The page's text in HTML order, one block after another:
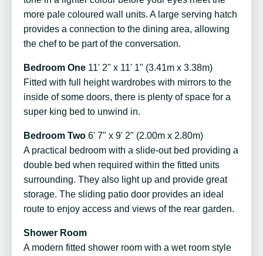
more pale coloured wall units. A large serving hatch
provides a connection to the dining area, allowing
the chef to be part of the conversation.
Bedroom One 11' 2" x 11' 1" (3.41m x 3.38m)
Fitted with full height wardrobes with mirrors to the
inside of some doors, there is plenty of space for a
super king bed to unwind in.
Bedroom Two 6' 7" x 9' 2" (2.00m x 2.80m)
A practical bedroom with a slide-out bed providing a
double bed when required within the fitted units
surrounding. They also light up and provide great
storage. The sliding patio door provides an ideal
route to enjoy access and views of the rear garden.
Shower Room
A modern fitted shower room with a wet room style